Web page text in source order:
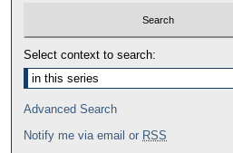
Select context to search:
Advanced Search
Notify me via email or RSS